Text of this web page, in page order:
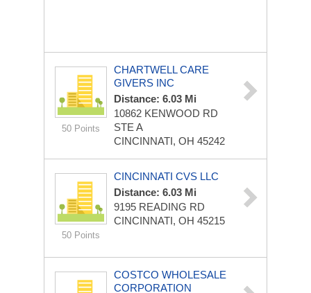
50 Points
CHARTWELL CARE
GIVERS INC
Distance: 6.03 Mi
10862 KENWOOD RD
STE A
CINCINNATI, OH 45242
50 Points
CINCINNATI CVS LLC
Distance: 6.03 Mi
9195 READING RD
CINCINNATI, OH 45215
COSTCO WHOLESALE
CORPORATION